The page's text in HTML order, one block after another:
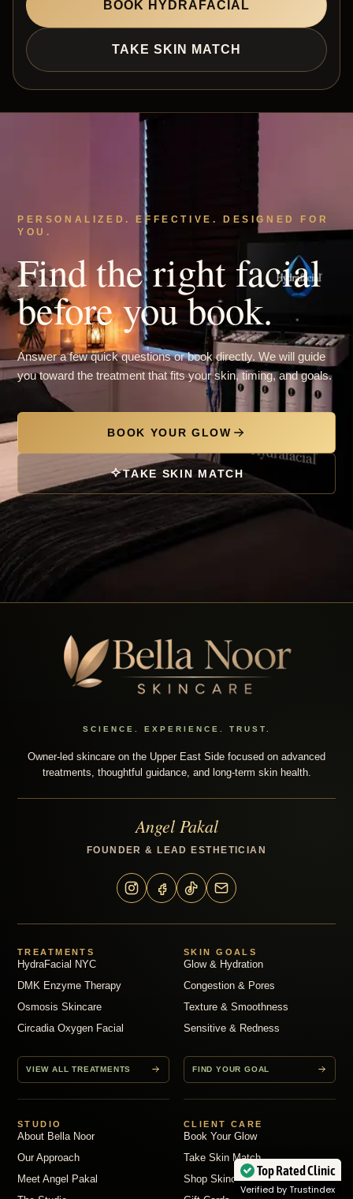
BOOK HYDRAFACIAL
TAKE SKIN MATCH
PERSONALIZED. EFFECTIVE. DESIGNED FOR
YOU.
Find the right facial
before you book.
Answer a few quick questions or book directly. We will guide
you toward the treatment that fits your skin, timing, and goals.
BOOK YOUR GLOW
TAKE SKIN MATCH
SCIENCE. EXPERIENCE. TRUST.
Owner-led skincare on the Upper East Side focused on advanced
treatments, thoughtful guidance, and long-term skin health.
Angel Pakal
FOUNDER & LEAD ESTHETICIAN
TREATMENTS
HydraFacial NYC
DMK Enzyme Therapy
Osmosis Skincare
Circadia Oxygen Facial
VIEW ALL TREATMENTS
SKIN GOALS
Glow & Hydration
Congestion & Pores
Texture & Smoothness
Sensitive & Redness
FIND YOUR GOAL
STUDIO
About Bella Noor
Our Approach
Meet Angel Pakal
CLIENT CARE
Book Your Glow
Take Skin Match
Shop Skincare
Top Rated Clinic
Verified by Trustindex